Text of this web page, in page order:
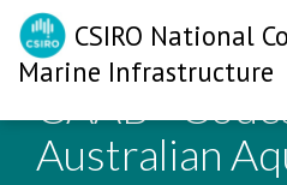
CSIRO National
Marine Infrastructure
CAAB -
Australian